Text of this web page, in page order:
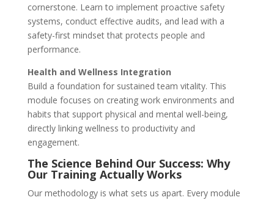
cornerstone. Learn to implement proactive safety
systems, conduct effective audits, and lead with a
safety-first mindset that protects people and
performance.
Health and Wellness Integration
Build a foundation for sustained team vitality. This
module focuses on creating work environments and
habits that support physical and mental well-being,
directly linking wellness to productivity and
engagement.
The Science Behind Our Success: Why
Our Training Actually Works
Our methodology is what sets us apart. Every module